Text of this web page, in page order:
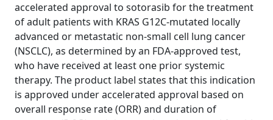
accelerated approval to sotorasib for the treatment
of adult patients with KRAS G12C-mutated locally
advanced or metastatic non-small cell lung cancer
(NSCLC), as determined by an FDA-approved test,
who have received at least one prior systemic
therapy. The product label states that this indication
is approved under accelerated approval based on
overall response rate (ORR) and duration of